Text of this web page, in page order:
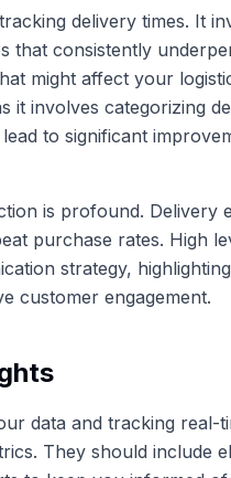
delivery times. It
that consistently
might affect your
it involves categorizing
to significant
is profound. Delivery
purchase rates. High
strategy,
customer engagement.
data and tracking real-
They should include